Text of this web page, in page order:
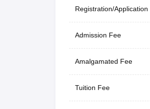
Registration/Application
Admission Fee
Amalgamated Fee
Tuition Fee